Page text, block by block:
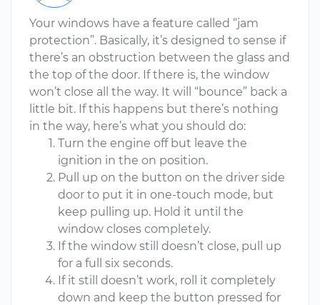
Your windows have a feature called “jam
protection”. Basically, it’s designed to sense if
there’s an obstruction between the glass and
the top of the door. If there is, the window
won’t close all the way. It will “bounce” back a
little bit. If this happens but there’s nothing
in the way, here’s what you should do:
Turn the engine off but leave the
ignition in the on position.
Pull up on the button on the driver side
door to put it in one-touch mode, but
keep pulling up. Hold it until the
window closes completely.
If the window still doesn’t close, pull up
for a full six seconds.
If it still doesn’t work, roll it completely
down and keep the button pressed for